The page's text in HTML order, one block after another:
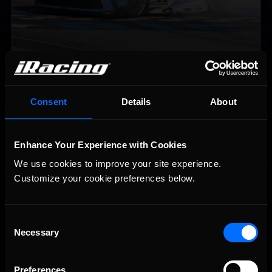
Consent Details About
Enhance Your Experience with Cookies
We use cookies to improve your site experience.
Customize your cookie preferences below.
Selection
Necessary
Preferences
Recommended
2026-27 eNASCAR College iRacing Series kicks off in
September; Sign up now!